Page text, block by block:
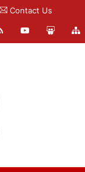
Contact Us